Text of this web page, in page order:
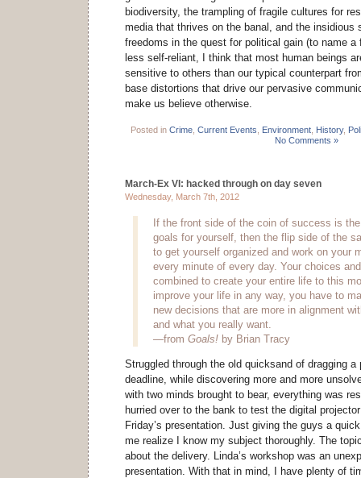
biodiversity, the trampling of fragile cultures for
media that thrives on the banal, and the insidious
freedoms in the quest for political gain (to name a
less self-reliant, I think that most human beings
sensitive to others than our typical counterpart
base distortions that drive our pervasive
make us believe otherwise.
Posted in Crime Current Events Environment History,
No Comments »
March-Ex VI: hacked through on day seven
Wednesday, March 7th, 2012
If the front side of the coin of success is
goals for yourself, then the flip side of the
to get yourself organized and work on your
every minute of every day. Your choices
combined to create your entire life to this
improve your life in any way, you have to
new decisions that are more in alignment
and what you really want.
—from Goals! by Brian Tracy
Struggled through the old quicksand of dragging
deadline, while discovering more and more
with two minds brought to bear, everything was
hurried over to the bank to test the digital
Friday’s presentation. Just giving the guys a
me realize I know my subject thoroughly. The
about the delivery. Linda’s workshop was an
presentation. With that in mind, I have plenty of